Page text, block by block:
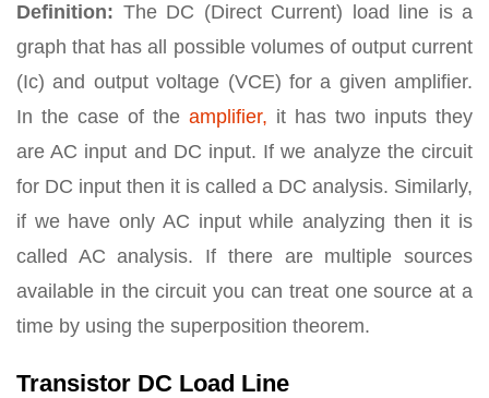
Definition: The DC (Direct Current) load line is a
graph that has all possible volumes of output current
(Ic) and output voltage (VCE) for a given amplifier.
In the case of the amplifier, it has two inputs they
are AC input and DC input. If we analyze the circuit
for DC input then it is called a DC analysis. Similarly,
if we have only AC input while analyzing then it is
called AC analysis. If there are multiple sources
available in the circuit you can treat one source at a
time by using the superposition theorem.
Transistor DC Load Line